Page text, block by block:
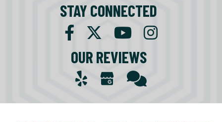
STAY CONNECTED
OUR REVIEWS